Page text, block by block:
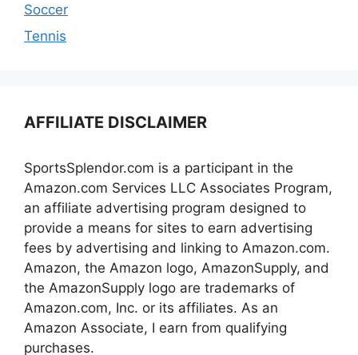
Soccer
Tennis
AFFILIATE DISCLAIMER
SportsSplendor.com is a participant in the
Amazon.com Services LLC Associates Program,
an affiliate advertising program designed to
provide a means for sites to earn advertising
fees by advertising and linking to Amazon.com.
Amazon, the Amazon logo, AmazonSupply, and
the AmazonSupply logo are trademarks of
Amazon.com, Inc. or its affiliates. As an
Amazon Associate, I earn from qualifying
purchases.